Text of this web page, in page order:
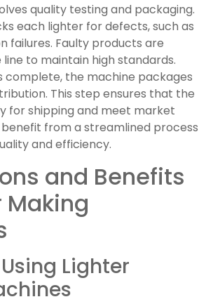
quality testing and packaging.
each lighter for defects, such as
failures. Faulty products are
to maintain high standards.
complete, the machine packages
This step ensures that the
for shipping and meet market
benefit from a streamlined process
and efficiency.
and Benefits
Making
Lighter